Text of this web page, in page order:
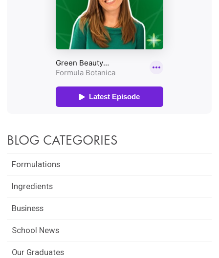
BLOG CATEGORIES
Formulations
Ingredients
Business
School News
Our Graduates